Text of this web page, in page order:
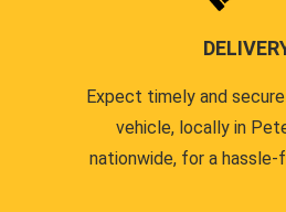
Expect timely and
vehicle, locally in
nationwide, for a hassle-